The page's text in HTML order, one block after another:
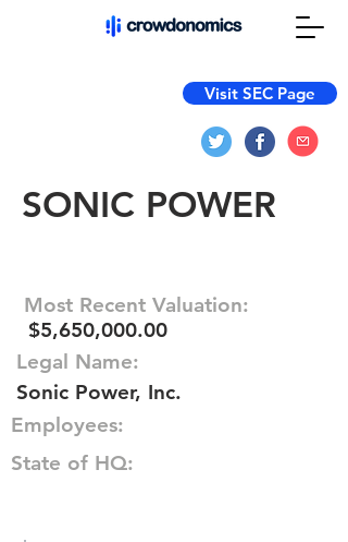
Visit SEC Page
SONIC POWER
Most Recent Valuation:
$5,650,000.00
Legal Name:
Sonic Power, Inc.
Employees:
State of HQ: